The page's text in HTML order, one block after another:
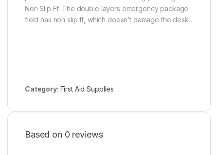
Non Slip Ft: The double layers emergency package
field has non slip ft, which doesn’t damage the desk .
Category: First Aid Supplies
Based on 0 reviews